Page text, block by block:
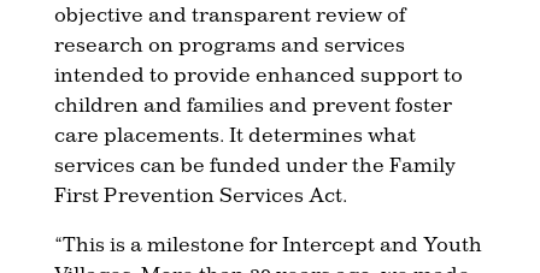
objective and transparent review of
research on programs and services
intended to provide enhanced support to
children and families and prevent foster
care placements. It determines what
services can be funded under the Family
First Prevention Services Act.
“This is a milestone for Intercept and Youth